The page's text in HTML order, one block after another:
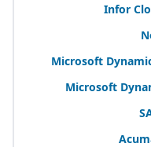
Infor
Microsoft
Microsoft